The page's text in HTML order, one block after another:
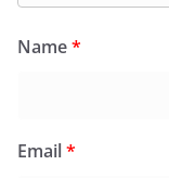
Name*
Email*